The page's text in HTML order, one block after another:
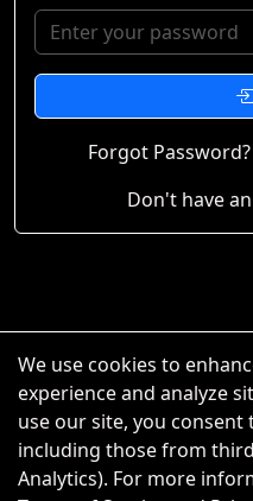
Forgot Password?
Don't have
We use cookies to
experience and analyze
use our site, you consent
including those from
Analytics). For more